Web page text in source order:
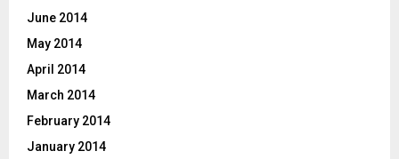
June 2014
May 2014
April 2014
March 2014
February 2014
January 2014